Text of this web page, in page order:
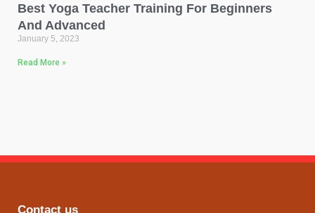
Best Yoga Teacher Training For Beginners
And Advanced
January 5, 2023
Read More »
Contact us